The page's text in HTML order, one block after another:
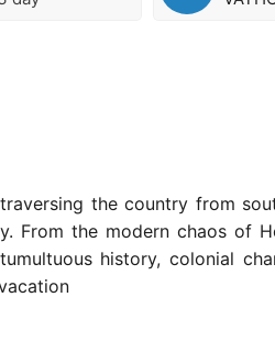
the country from
From the modern chaos of
history, colonial